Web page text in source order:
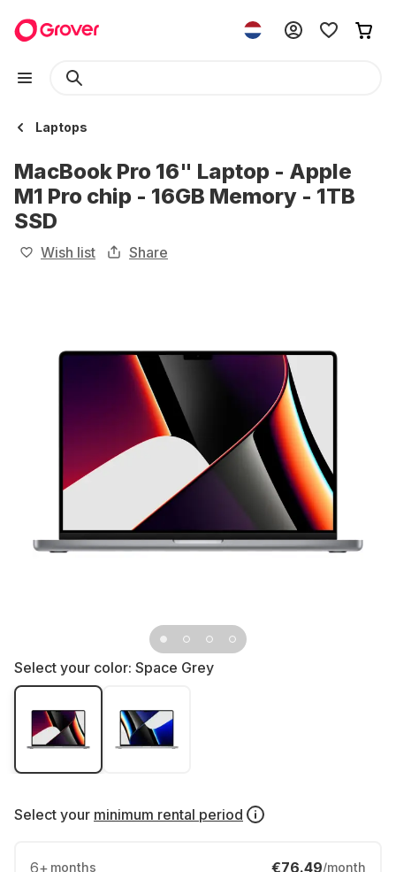
Laptops
MacBook Pro 16" Laptop - Apple
M1 Pro chip - 16GB Memory - 1TB
SSD
Wish list Share
Select your color: Space Grey
Select your minimum rental period
6+ months €76.49/month